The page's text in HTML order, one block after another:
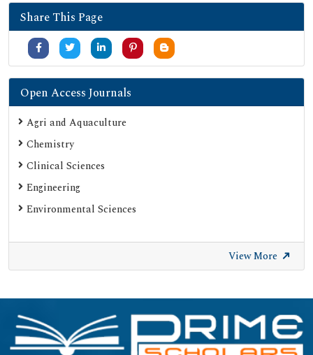
Share This Page
Open Access Journals
Agri and Aquaculture
Chemistry
Clinical Sciences
Engineering
Environmental Sciences
View More